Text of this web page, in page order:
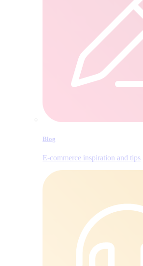
Blog
E‑commerce inspiration and tips